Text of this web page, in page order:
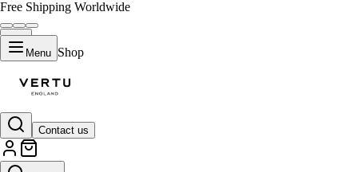
Free Shipping Worldwide
Menu Shop
Contact us